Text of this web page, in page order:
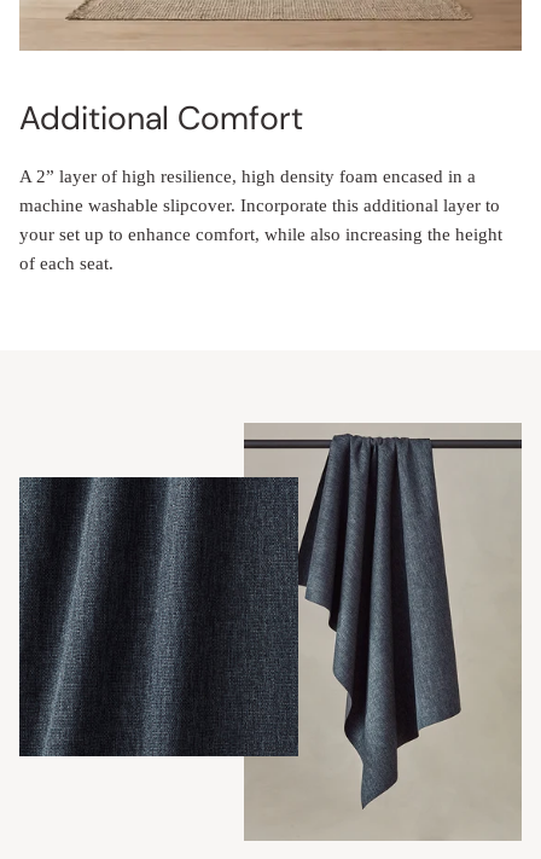
Additional Comfort
A 2” layer of high resilience, high density foam encased in a
machine washable slipcover. Incorporate this additional layer to
your set up to enhance comfort, while also increasing the height
of each seat.